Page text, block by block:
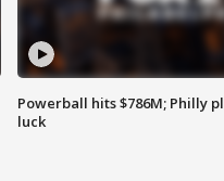
Powerball hits $786M; Philly
luck